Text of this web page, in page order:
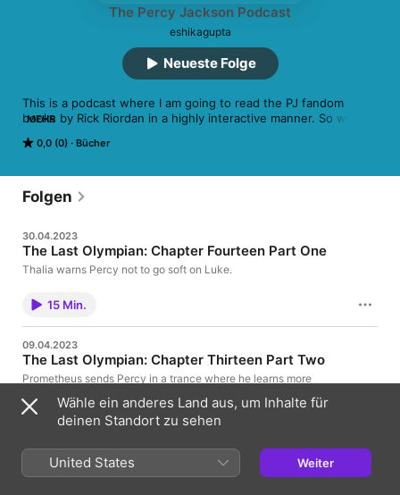
The Percy Jackson Podcast
eshikagupta
0,0 (0) Bücher
This is a podcast where I am going to read the PJ fandom
books by Rick Riordan in a highly interactive manner. So wear
phenomenal demigod cruise.
MEHR
Neueste Folge
Folgen
30.04.2023
The Last Olympian: Chapter Fourteen Part One
Thalia warns Percy not to go soft on Luke.
15 Min.
09.04.2023
The Last Olympian: Chapter Thirteen Part Two
Prometheus sends Percy in a trance where he learns more
19 Min.
26.03.2023
The Last Olympian: chapter Thirteen Part One
Wähle ein anderes Land aus, um Inhalte für
deinen Standort zu sehen
United States Weiter